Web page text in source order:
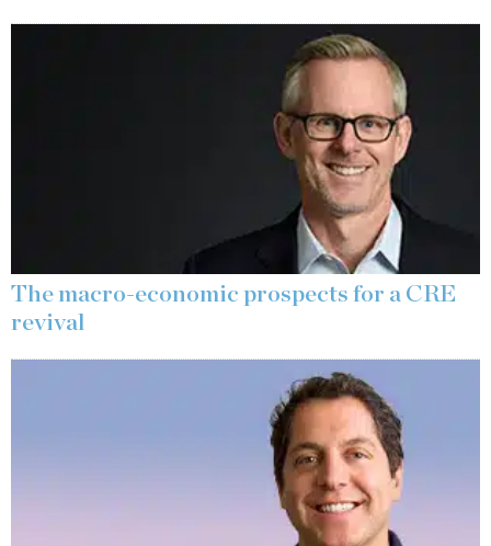
The macro-economic prospects for a CRE
revival